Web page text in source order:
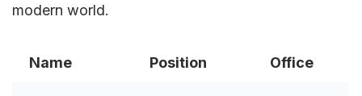
modern world.
Name Position Office